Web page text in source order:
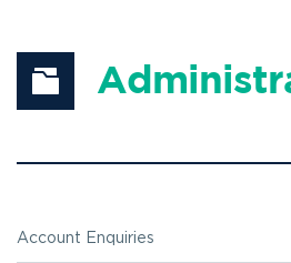
Account Enquiries